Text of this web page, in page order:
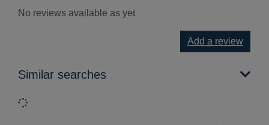
No reviews available as yet
Add a review
Similar searches
Loading...